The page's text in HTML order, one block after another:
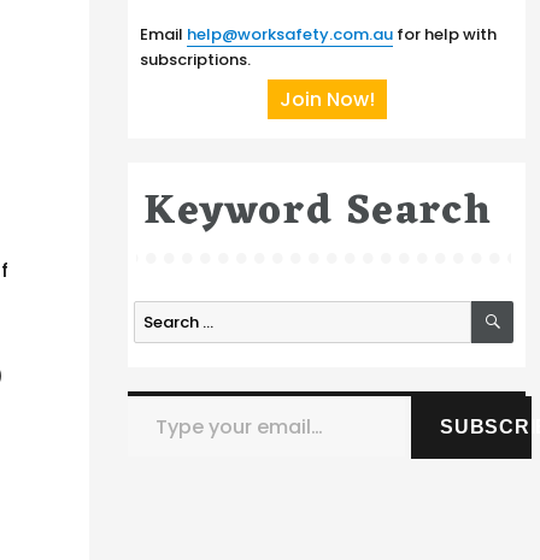
Email help@worksafety.com.au for help with
subscriptions.
Join Now!
Keyword Search
Search
for:
Type your email…